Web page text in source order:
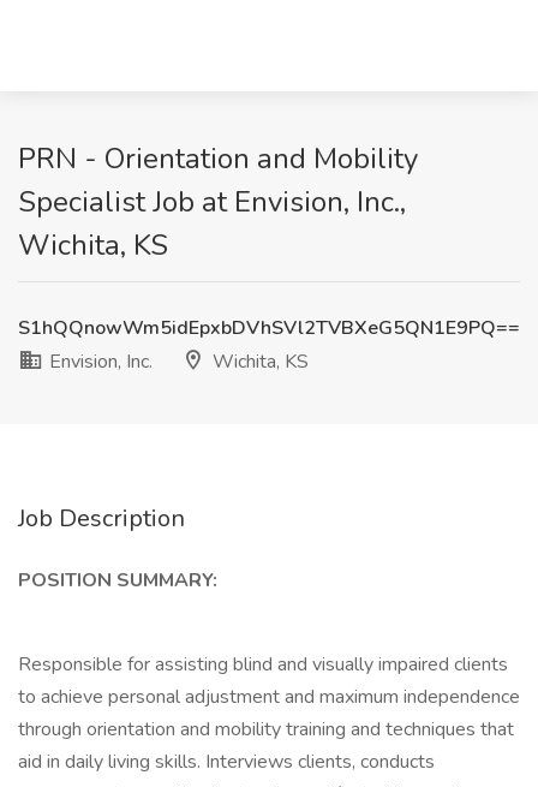
PRN - Orientation and Mobility
Specialist Job at Envision, Inc.,
Wichita, KS
S1hQQnowWm5idEpxbDVhSVl2TVBXeG5QN1E9PQ==
Envision, Inc.
Wichita, KS
Job Description
POSITION SUMMARY:
Responsible for assisting blind and visually impaired clients
to achieve personal adjustment and maximum independence
through orientation and mobility training and techniques that
aid in daily living skills. Interviews clients, conducts